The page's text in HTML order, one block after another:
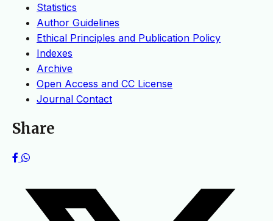
Statistics
Author Guidelines
Ethical Principles and Publication Policy
Indexes
Archive
Open Access and CC License
Journal Contact
Share